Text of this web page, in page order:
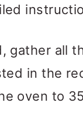
gather all
in the
oven to